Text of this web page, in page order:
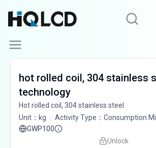
hot rolled coil, 304 stainless
technology
Hot rolled coil, 304 stainless steel
Unit ： kg Activity Type ： Consumption
GWP100
Unlock